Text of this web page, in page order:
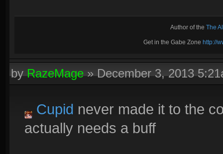
Author of theThe
Get in the Gabe Zone http://
byRazeMage»December 3, 2013
Cupid never made it to the
actually needs a buff